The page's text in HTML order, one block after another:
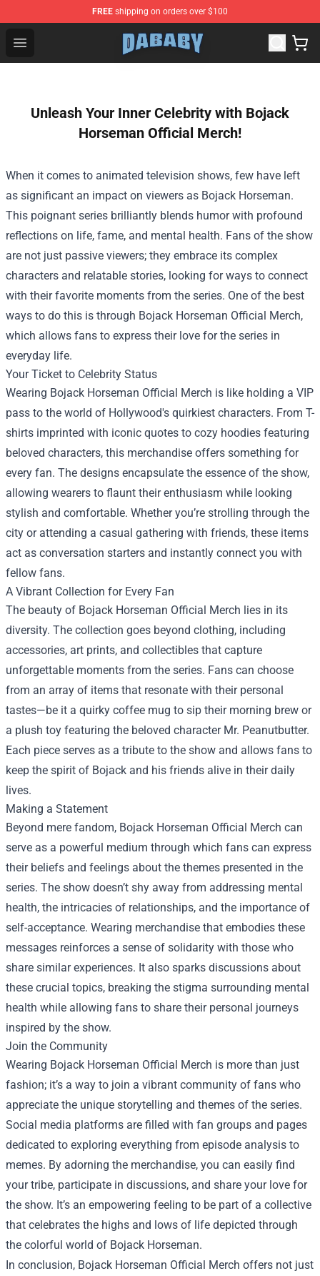
FREE shipping on orders over $100
Open menu
Dababy Store - Official Dababy Merchandise Shop
Unleash Your Inner Celebrity with Bojack
Horseman Official Merch!
When it comes to animated television shows, few have left
as significant an impact on viewers as Bojack Horseman.
This poignant series brilliantly blends humor with profound
reflections on life, fame, and mental health. Fans of the show
are not just passive viewers; they embrace its complex
characters and relatable stories, looking for ways to connect
with their favorite moments from the series. One of the best
ways to do this is through Bojack Horseman Official Merch,
which allows fans to express their love for the series in
everyday life.
Your Ticket to Celebrity Status
Wearing Bojack Horseman Official Merch is like holding a VIP
pass to the world of Hollywood's quirkiest characters. From T-
shirts imprinted with iconic quotes to cozy hoodies featuring
beloved characters, this merchandise offers something for
every fan. The designs encapsulate the essence of the show,
allowing wearers to flaunt their enthusiasm while looking
stylish and comfortable. Whether you’re strolling through the
city or attending a casual gathering with friends, these items
act as conversation starters and instantly connect you with
fellow fans.
A Vibrant Collection for Every Fan
The beauty of Bojack Horseman Official Merch lies in its
diversity. The collection goes beyond clothing, including
accessories, art prints, and collectibles that capture
unforgettable moments from the series. Fans can choose
from an array of items that resonate with their personal
tastes—be it a quirky coffee mug to sip their morning brew or
a plush toy featuring the beloved character Mr. Peanutbutter.
Each piece serves as a tribute to the show and allows fans to
keep the spirit of Bojack and his friends alive in their daily
lives.
Making a Statement
Beyond mere fandom, Bojack Horseman Official Merch can
serve as a powerful medium through which fans can express
their beliefs and feelings about the themes presented in the
series. The show doesn’t shy away from addressing mental
health, the intricacies of relationships, and the importance of
self-acceptance. Wearing merchandise that embodies these
messages reinforces a sense of solidarity with those who
share similar experiences. It also sparks discussions about
these crucial topics, breaking the stigma surrounding mental
health while allowing fans to share their personal journeys
inspired by the show.
Join the Community
Wearing Bojack Horseman Official Merch is more than just
fashion; it’s a way to join a vibrant community of fans who
appreciate the unique storytelling and themes of the series.
Social media platforms are filled with fan groups and pages
dedicated to exploring everything from episode analysis to
memes. By adorning the merchandise, you can easily find
your tribe, participate in discussions, and share your love for
the show. It’s an empowering feeling to be part of a collective
that celebrates the highs and lows of life depicted through
the colorful world of Bojack Horseman.
In conclusion, Bojack Horseman Official Merch offers not just